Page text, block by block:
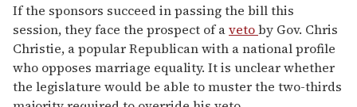
If the sponsors succeed in passing the bill this
session, they face the prospect of avetoby Gov. Chris
Christie, a popular Republican with a national profile
who opposes marriage equality. It is unclear whether
the legislature would be able to muster the two-thirds